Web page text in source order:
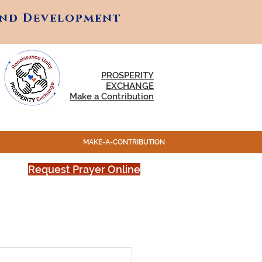
Development
Development
PROSPERITY
EXCHANGE
Make a Contribution
MAKE-A-CONTRIBUTION
Request Prayer Online